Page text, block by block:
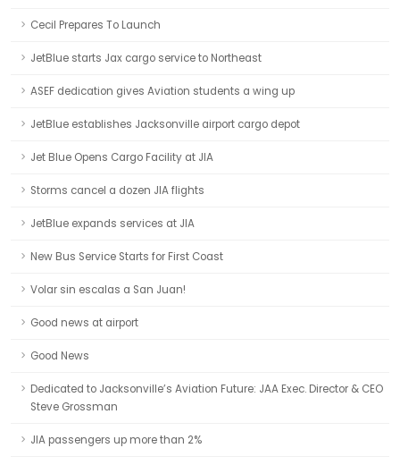
Cecil Prepares To Launch
JetBlue starts Jax cargo service to Northeast
ASEF dedication gives Aviation students a wing up
JetBlue establishes Jacksonville airport cargo depot
Jet Blue Opens Cargo Facility at JIA
Storms cancel a dozen JIA flights
JetBlue expands services at JIA
New Bus Service Starts for First Coast
Volar sin escalas a San Juan!
Good news at airport
Good News
Dedicated to Jacksonville’s Aviation Future: JAA Exec. Director & CEO
Steve Grossman
JIA passengers up more than 2%